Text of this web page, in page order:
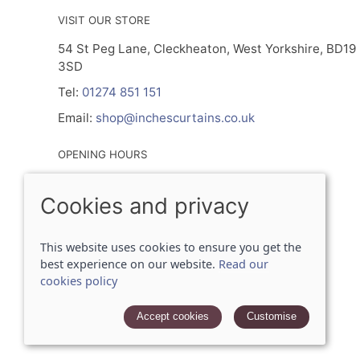
VISIT OUR STORE
54 St Peg Lane, Cleckheaton, West Yorkshire, BD19
3SD
Tel: 01274 851 151
Email: shop@inchescurtains.co.uk
OPENING HOURS
Tuesday- Friday 9.30am - 5.00pm
Sat 9.30am - 2.30pm
© 2026 Inches Curtains Ltd |
POS and eCommerce bySaledock
Cookies and privacy
This website uses cookies to ensure you get the
best experience on our website. Read our
cookies policy
Accept cookies Customise